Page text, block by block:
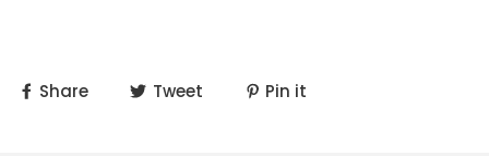
Share Tweet Pin it